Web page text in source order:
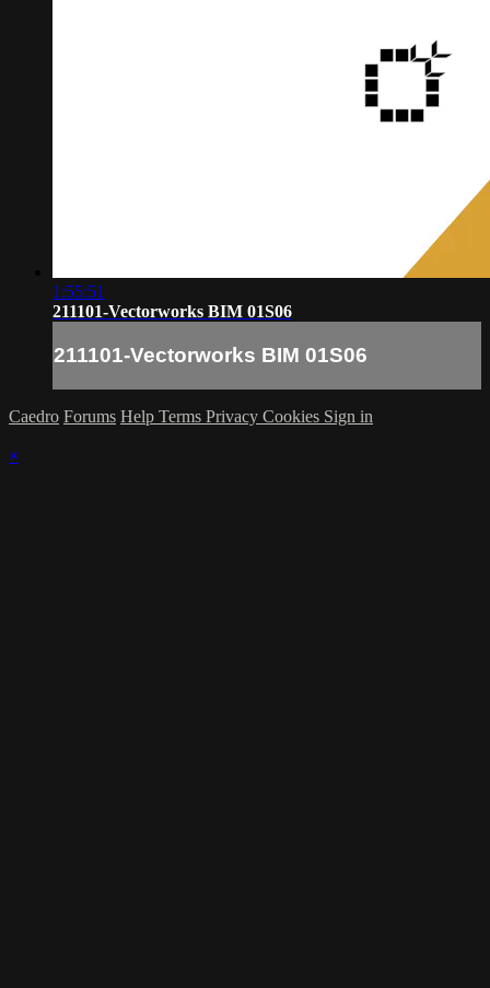
1:55:51
211101-Vectorworks BIM 01S06
211101-Vectorworks BIM 01S06
Caedro Forums Help Terms Privacy Cookies Sign in
×